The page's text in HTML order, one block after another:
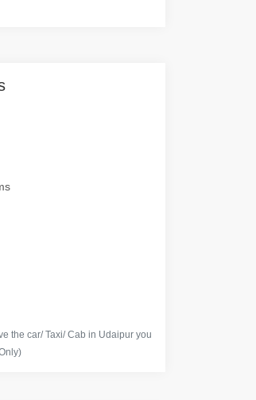
the car/ Taxi/ Cab in Udaipur you